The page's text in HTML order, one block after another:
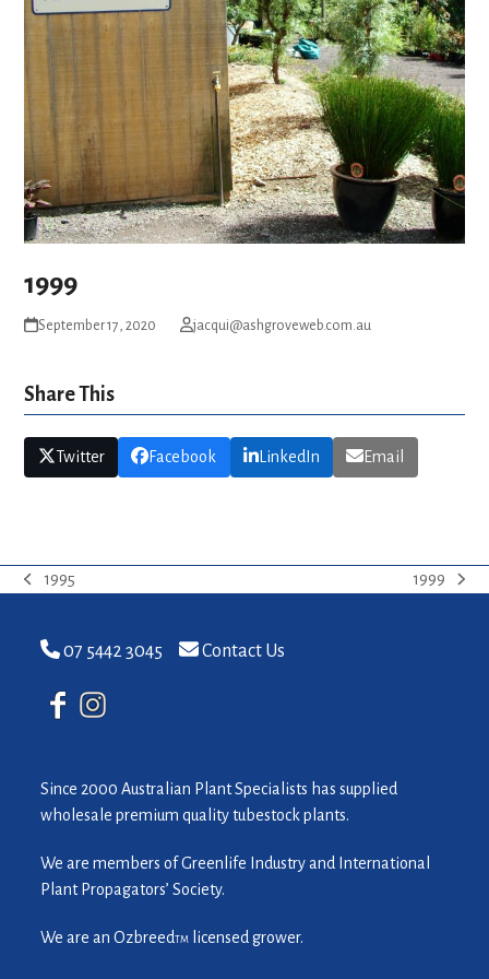
1999
September 17, 2020 jacqui@ashgroveweb.com.au
Share This
Twitter Facebook LinkedIn Email
previous
1995
next
1999
07 5442 3045 Contact Us
Since 2000 Australian Plant Specialists has supplied
wholesale premium quality tubestock plants.
We are members of Greenlife Industry and International
Plant Propagators’ Society.
We are an OzbreedTM licensed grower.